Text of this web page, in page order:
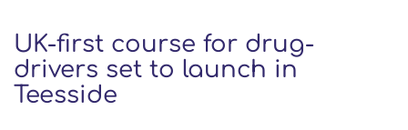
UK-first course for drug-
drivers set to launch in
Teesside